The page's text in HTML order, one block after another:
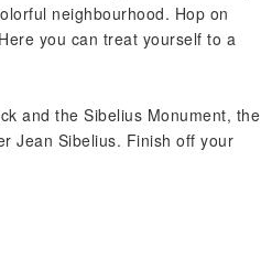
neighbourhood. Hop on
you can treat yourself to a
and the Sibelius Monument, the
Jean Sibelius. Finish off your